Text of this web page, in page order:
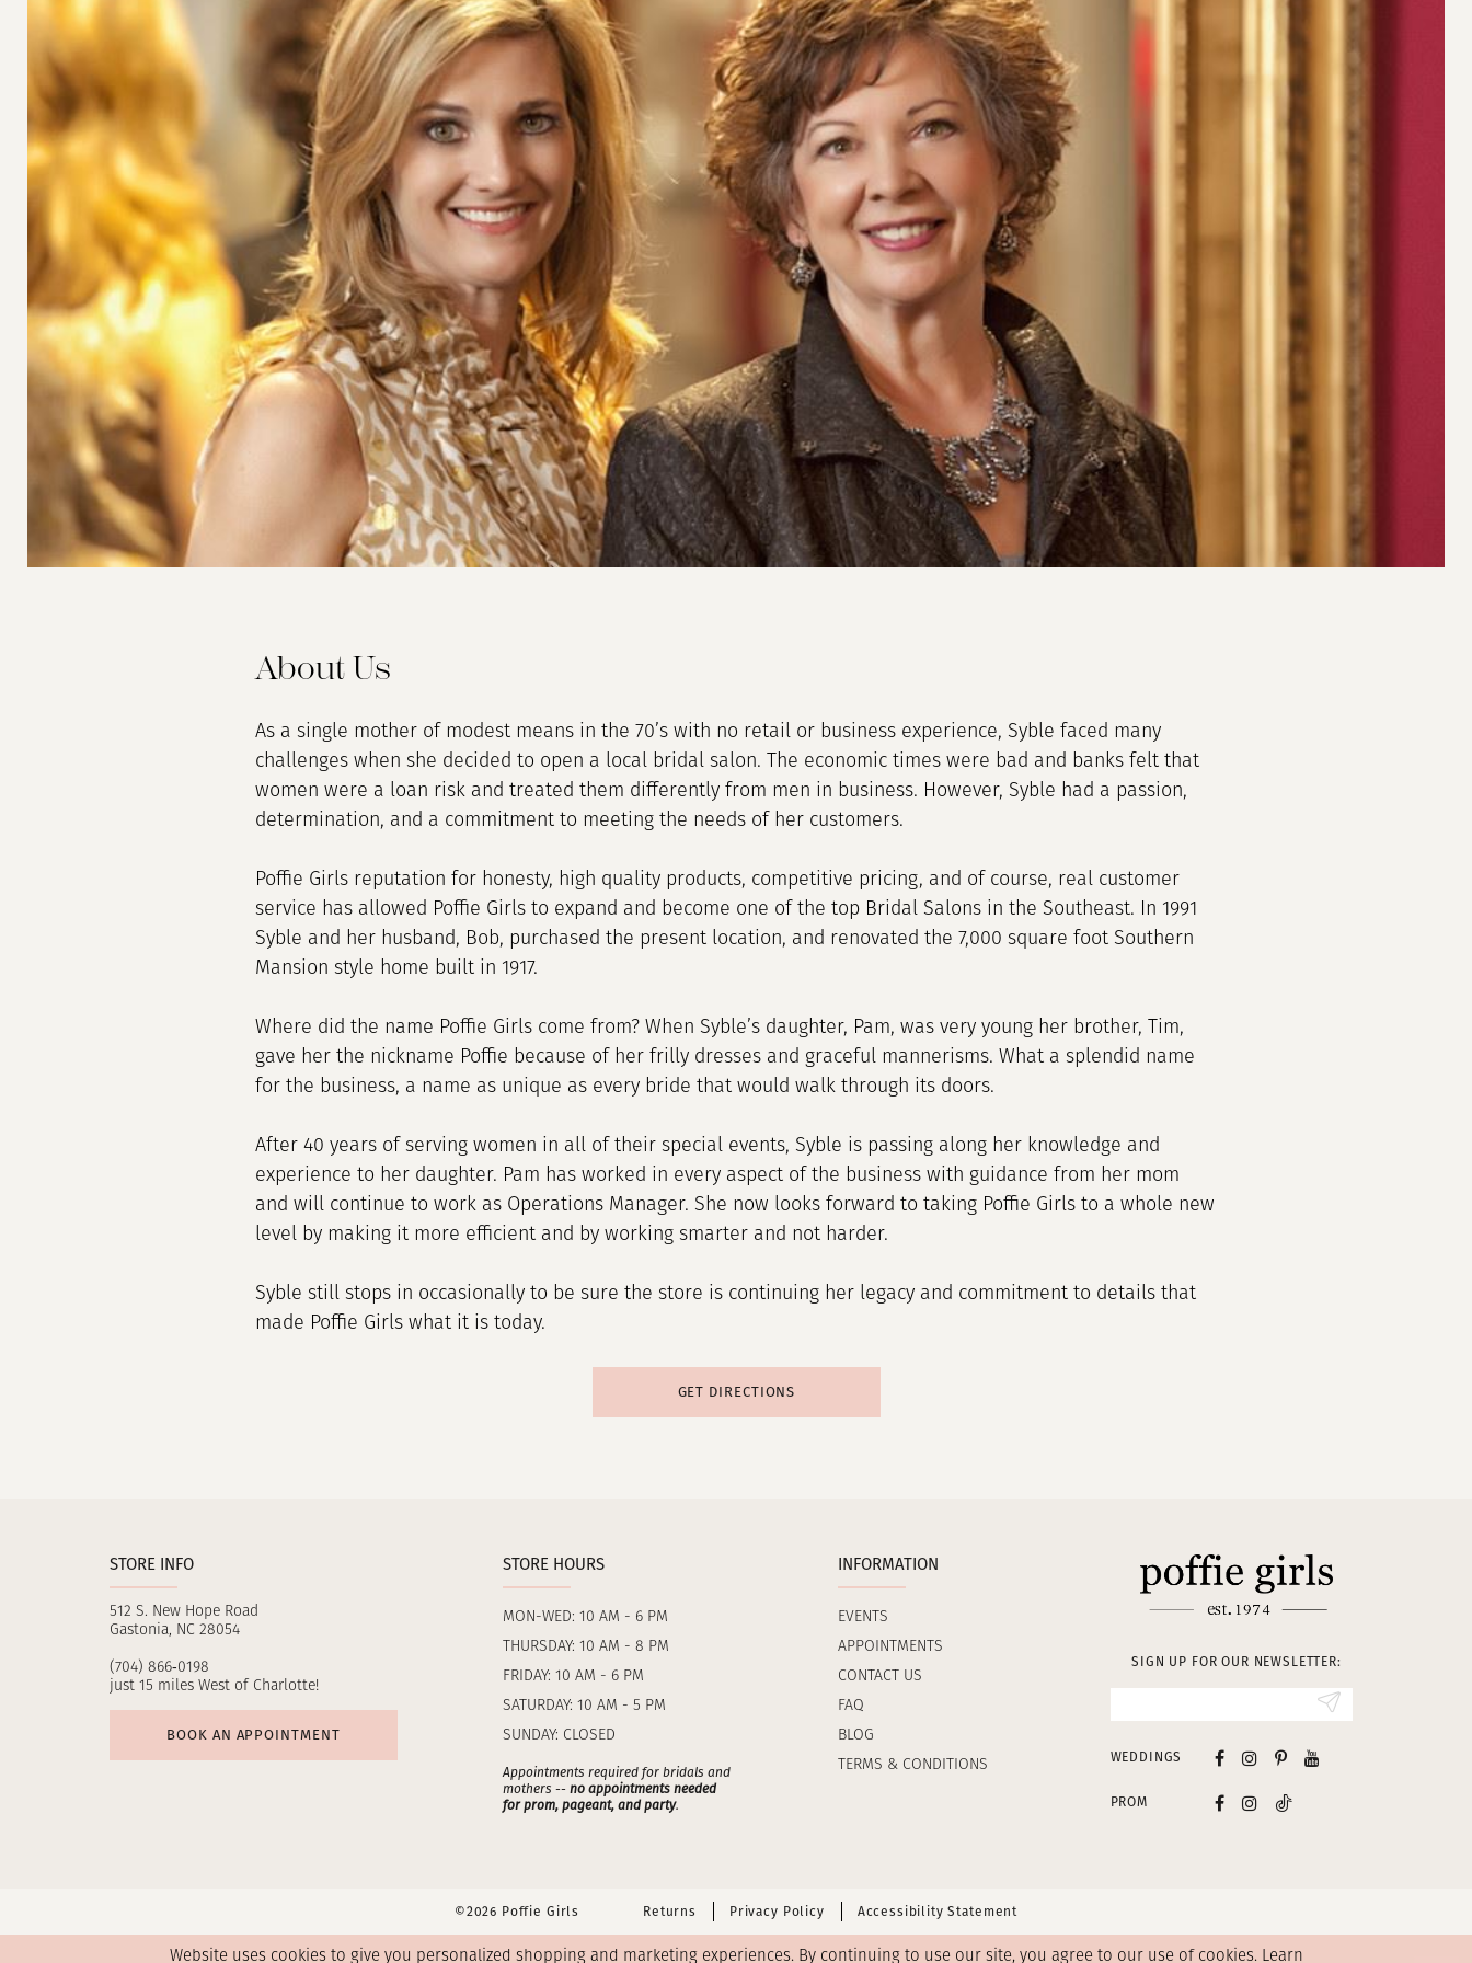
About Us
As a single mother of modest means in the 70’s with no retail or business experience, Syble faced many
challenges when she decided to open a local bridal salon. The economic times were bad and banks felt that
women were a loan risk and treated them differently from men in business. However, Syble had a passion,
determination, and a commitment to meeting the needs of her customers.
Poffie Girls reputation for honesty, high quality products, competitive pricing, and of course, real customer
service has allowed Poffie Girls to expand and become one of the top Bridal Salons in the Southeast. In 1991
Syble and her husband, Bob, purchased the present location, and renovated the 7,000 square foot Southern
Mansion style home built in 1917.
Where did the name Poffie Girls come from? When Syble’s daughter, Pam, was very young her brother, Tim,
gave her the nickname Poffie because of her frilly dresses and graceful mannerisms. What a splendid name
for the business, a name as unique as every bride that would walk through its doors.
After 40 years of serving women in all of their special events, Syble is passing along her knowledge and
experience to her daughter. Pam has worked in every aspect of the business with guidance from her mom
and will continue to work as Operations Manager. She now looks forward to taking Poffie Girls to a whole new
level by making it more efficient and by working smarter and not harder.
Syble still stops in occasionally to be sure the store is continuing her legacy and commitment to details that
made Poffie Girls what it is today.
GET DIRECTIONS
STORE INFO
512 S. New Hope Road
Gastonia, NC 28054
(704) 866‑0198
just 15 miles West of Charlotte!
BOOK AN APPOINTMENT
STORE HOURS
MON-WED: 10 AM - 6 PM
THURSDAY: 10 AM - 8 PM
FRIDAY: 10 AM - 6 PM
SATURDAY: 10 AM - 5 PM
SUNDAY: CLOSED
Appointments required for bridals and
mothers -- no appointments needed
for prom, pageant, and party.
INFORMATION
EVENTS
APPOINTMENTS
CONTACT US
FAQ
BLOG
TERMS & CONDITIONS
SIGN UP FOR OUR NEWSLETTER:
WEDDINGS
PROM
©2026 Poffie Girls Returns Privacy Policy Accessibility Statement
Website uses cookies to give you personalized shopping and marketing experiences. By continuing to use our site, you agree to our use of cookies. Learn